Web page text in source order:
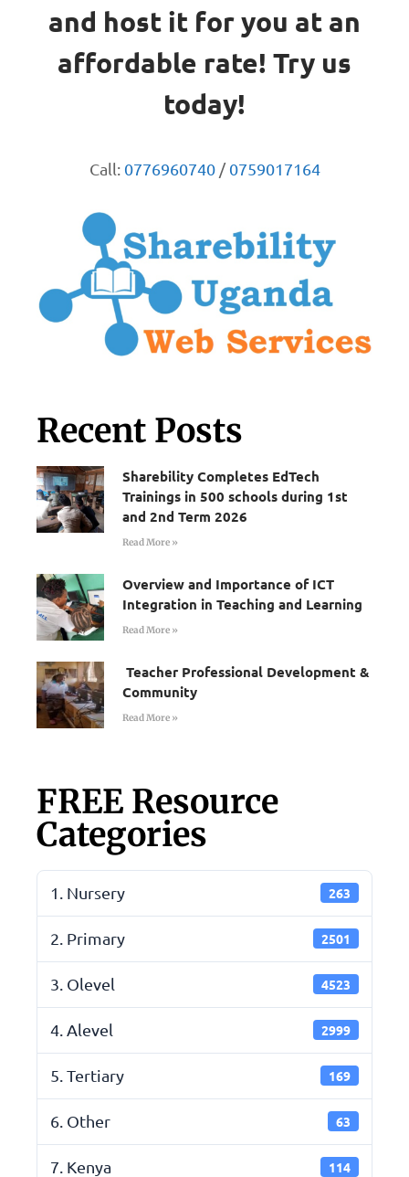
and host it for you at an
affordable rate! Try us
today!
Call: 0776960740/0759017164
Recent Posts
Sharebility Completes EdTech
Trainings in 500 schools during 1st
and 2nd Term 2026
Read More »
Overview and Importance of ICT
Integration in Teaching and Learning
Read More »
Teacher Professional Development &
Community
Read More »
FREE Resource
Categories
1. Nursery 263
2. Primary 2501
3. Olevel 4523
4. Alevel 2999
5. Tertiary 169
6. Other 63
7. Kenya 114